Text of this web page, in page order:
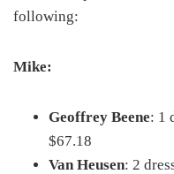
following:
Mike:
Geoffrey Beene: 1
$67.18
Van Heusen: 2